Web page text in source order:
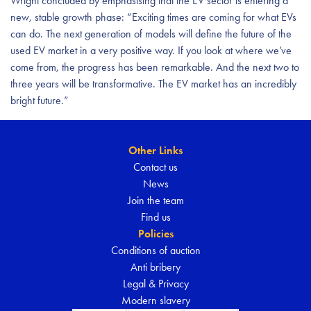
new, stable growth phase: “Exciting times are coming for what EVs
can do. The next generation of models will define the future of the
used EV market in a very positive way. If you look at where we’ve
come from, the progress has been remarkable. And the next two to
three years will be transformative. The EV market has an incredibly
bright future.”
Other Links
Contact us
News
Join the team
Find us
Policies
Conditions of auction
Anti bribery
Legal & Privacy
Modern slavery